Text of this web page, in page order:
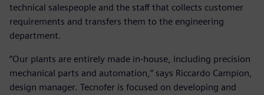
technical salespeople and the staff that collects customer
requirements and transfers them to the engineering
department.
“Our plants are entirely made in-house, including precision
mechanical parts and automation,” says Riccardo Campion,
design manager. Tecnofer is focused on developing and